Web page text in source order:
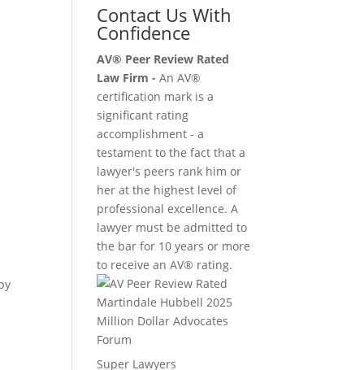
Contact Us With
Confidence
AV® Peer Review Rated
Law Firm - An AV®
certification mark is a
significant rating
accomplishment - a
testament to the fact that a
lawyer's peers rank him or
her at the highest level of
professional excellence. A
lawyer must be admitted to
the bar for 10 years or more
to receive an AV® rating.
Million Dollar Advocates
Forum
Super Lawyers